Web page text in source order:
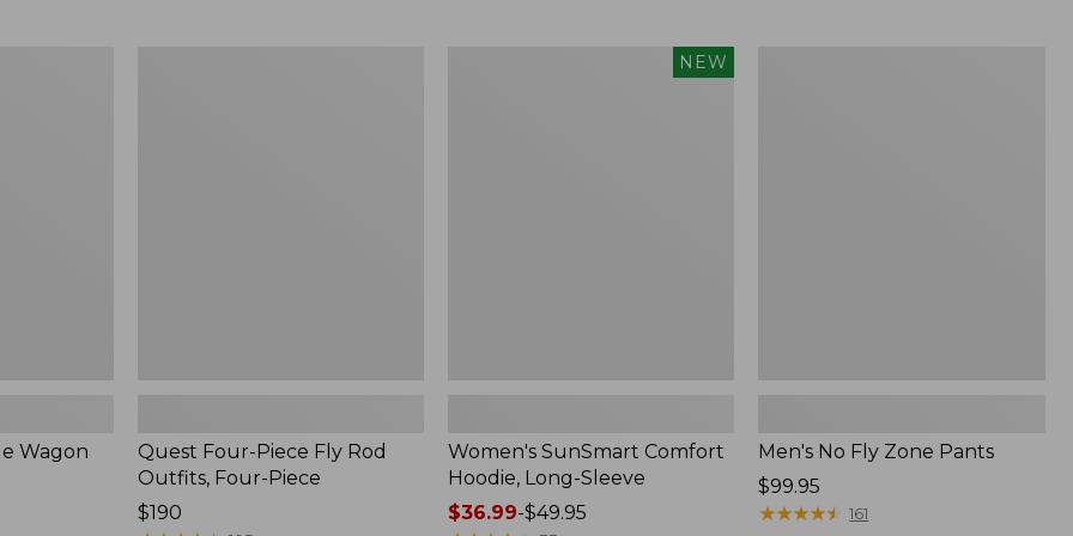
Wagon
Quest Four-Piece Fly Rod
Outfits, Four-Piece
Price:
$190
NEW
Women's SunSmart Comfort
Hoodie, Long-Sleeve
Price
$36.99-$49.95
Men's No Fly Zone Pants
Price:
$99.95
$99.95
★★★★★
★★★★★ 161